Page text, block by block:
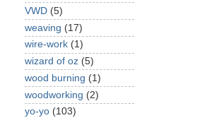
VWD (5)
weaving (17)
wire-work (1)
wizard of oz (5)
wood burning (1)
woodworking (2)
yo-yo (103)